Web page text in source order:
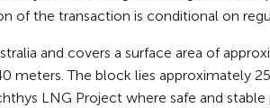
of the transaction is conditional on
and covers a surface area of
meters. The block lies approximately
LNG Project where safe and